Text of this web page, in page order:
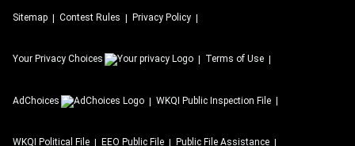
Sitemap Contest Rules Privacy Policy
Your Privacy Choices Terms of Use
AdChoices WKQI Public Inspection File
WKQI Political File EEO Public File Public File Assistance